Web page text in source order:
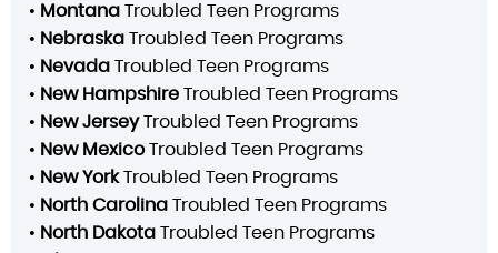
• Montana Troubled Teen Programs
• Nebraska Troubled Teen Programs
• Nevada Troubled Teen Programs
• New Hampshire Troubled Teen Programs
• New JerseyTroubled Teen Programs
• New MexicoTroubled Teen Programs
• New YorkTroubled Teen Programs
• North Carolina Troubled Teen Programs
• North Dakota Troubled Teen Programs